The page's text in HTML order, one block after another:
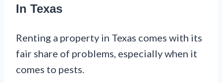
In Texas
Renting a property in Texas comes with its
fair share of problems, especially when it
comes to pests.